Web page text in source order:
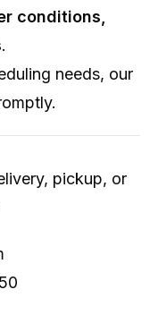
conditions,
.
needs, our
pickup, or